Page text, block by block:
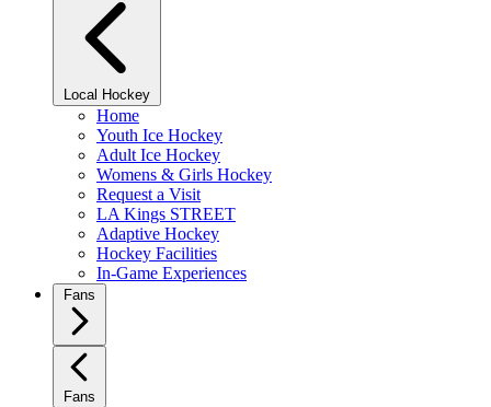
Local Hockey
Home
Youth Ice Hockey
Adult Ice Hockey
Womens & Girls Hockey
Request a Visit
LA Kings STREET
Adaptive Hockey
Hockey Facilities
In-Game Experiences
Fans
Fans